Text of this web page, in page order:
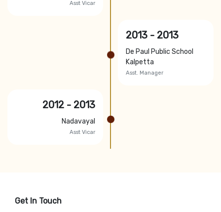
Asst Vicar
2013 - 2013
De Paul Public School
Kalpetta
Asst. Manager
2012 - 2013
Nadavayal
Asst Vicar
Get In Touch